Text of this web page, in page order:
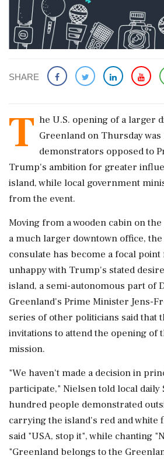
SHARE
T he U.S. opening of a larger
Greenland on Thursday
demonstrators opposed to
Trump's ‌ambition ​for greater
island, while local government
from the event.
Moving from a wooden cabin on
a much larger downtown office, the
consulate has become a focal
unhappy with Trump's stated
island, a semi-autonomous part of
Greenland's Prime Minister Jens-
series of ‌other politicians said that
invitations to attend the opening of
mission.
"We ‌haven't made a decision in
participate," Nielsen told local daily
hundred people demonstrated
carrying the island's red and white
said "USA, stop it", while chanting
"Greenland belongs to the